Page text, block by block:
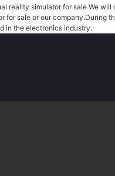
reality simulator for sale We
sale or our company.During
in the electronics industry.